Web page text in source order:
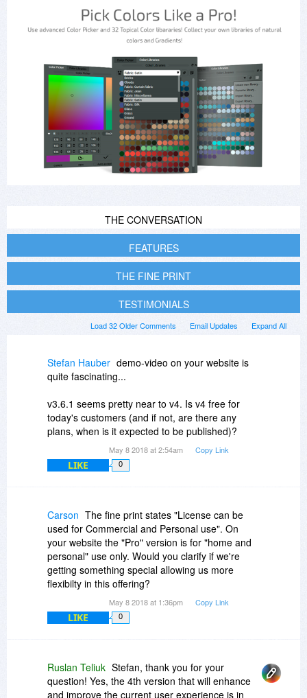
THE CONVERSATION
FEATURES
THE FINE PRINT
TESTIMONIALS
Expand All
Email Updates
Load 32 Older Comments
Stefan Hauber demo-video on your website is
quite fascinating...
v3.6.1 seems pretty near to v4. Is v4 free for
today's customers (and if not, are there any
plans, when is it expected to be published)?
May 8 2018 at 2:54am Copy Link
LIKE 0
Carson The fine print states "License can be
used for Commercial and Personal use". On
your website the "Pro" version is for "home and
personal" use only. Would you clarify if we're
getting something special allowing us more
flexibilty in this offering?
May 8 2018 at 1:36pm Copy Link
LIKE 0
Ruslan Teliuk Stefan, thank you for your
question! Yes, the 4th version that will enhance
and improve the current user experience is in